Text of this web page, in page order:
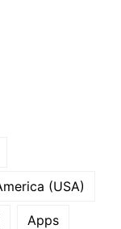
(USA)
Apps